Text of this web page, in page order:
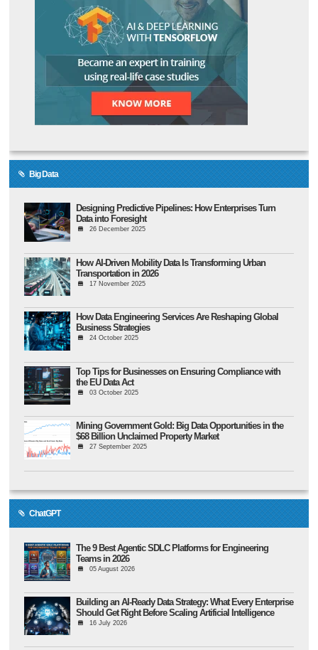
Big Data
Designing Predictive Pipelines: How Enterprises Turn
Data into Foresight
26 December 2025
How AI-Driven Mobility Data Is Transforming Urban
Transportation in 2026
17 November 2025
How Data Engineering Services Are Reshaping Global
Business Strategies
24 October 2025
Top Tips for Businesses on Ensuring Compliance with
the EU Data Act
03 October 2025
Mining Government Gold: Big Data Opportunities in the
$68 Billion Unclaimed Property Market
27 September 2025
ChatGPT
The 9 Best Agentic SDLC Platforms for Engineering
Teams in 2026
05 August 2026
Building an AI-Ready Data Strategy: What Every Enterprise
Should Get Right Before Scaling Artificial Intelligence
16 July 2026